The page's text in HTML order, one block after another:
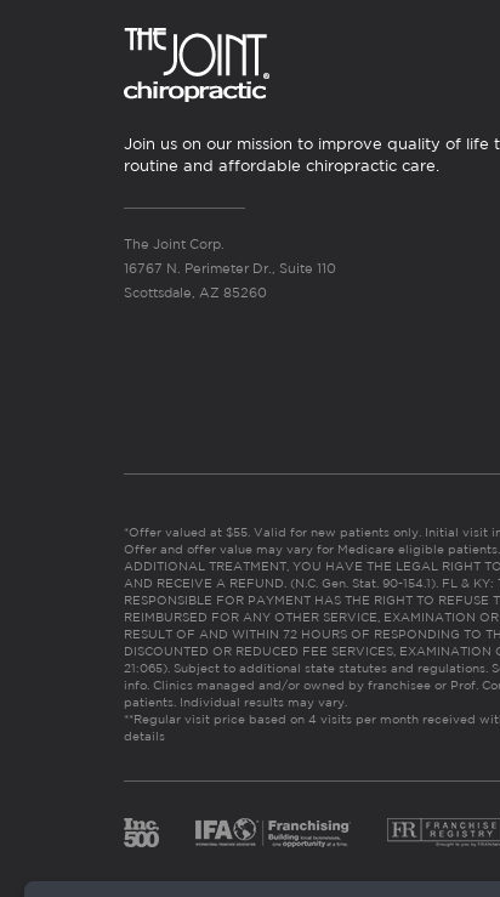
Join us on our mission to improve quality of life
routine and affordable chiropractic care.
The Joint Corp.
16767 N. Perimeter Dr., Suite 110
Scottsdale, AZ 85260
*Offer valued at $55. Valid for new patients only. Initial visit
Offer and offer value may vary for Medicare eligible patients.
ADDITIONAL TREATMENT, YOU HAVE THE LEGAL RIGHT
AND RECEIVE A REFUND. (N.C. Gen. Stat. 90-154.1). FL &
RESPONSIBLE FOR PAYMENT HAS THE RIGHT TO REFUSE
REIMBURSED FOR ANY OTHER SERVICE, EXAMINATION
RESULT OF AND WITHIN 72 HOURS OF RESPONDING TO
DISCOUNTED OR REDUCED FEE SERVICES,
21:065). Subject to additional state statutes and regulations.
info. Clinics managed and/or owned by franchisee or Prof.
patients. Individual results may vary.
**Regular visit price based on 4 visits per month received
details